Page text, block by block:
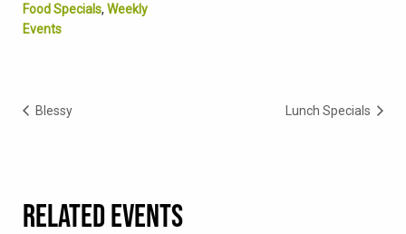
Food Specials, Weekly
Events
Blessy Lunch Specials
RELATED EVENTS